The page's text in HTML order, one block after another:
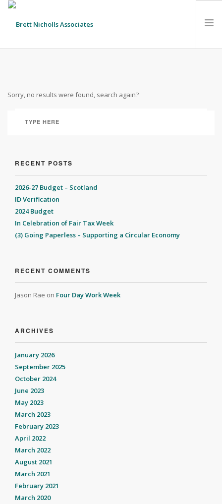
ABOUT US
CONTACT
SUSTAINABILITY
SEARCH SITE
Sorry, no results were found, search again?
RECENT POSTS
2026-27 Budget – Scotland
ID Verification
2024 Budget
In Celebration of Fair Tax Week
(3) Going Paperless – Supporting a Circular Economy
RECENT COMMENTS
Jason Rae on Four Day Work Week
ARCHIVES
January 2026
September 2025
October 2024
June 2023
May 2023
March 2023
February 2023
April 2022
March 2022
August 2021
March 2021
February 2021
March 2020